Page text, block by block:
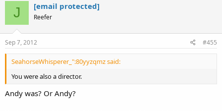
J [email protected]
Reefer
Sep 7, 2012 #455
SeahorseWhisperer_":80yyzqmz said:
You were also a director.
Andy was? Or Andy?